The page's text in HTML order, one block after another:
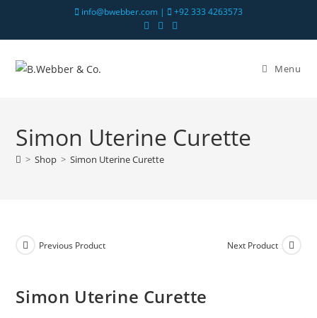
info@bwebber.com | +92 333 4263573
Menu
Simon Uterine Curette
> Shop > Simon Uterine Curette
Previous Product Next Product
Simon Uterine Curette